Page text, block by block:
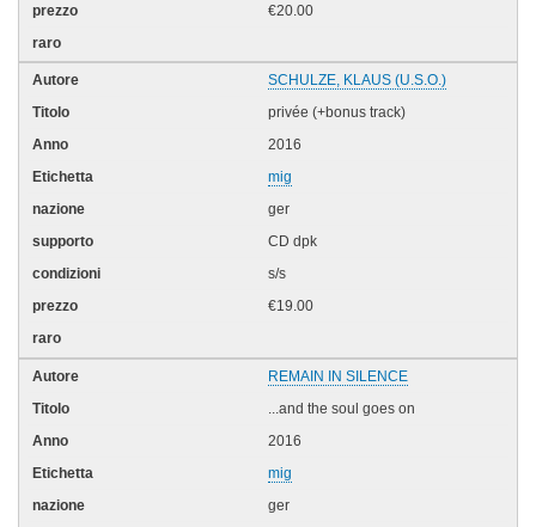
€20.00
SCHULZE, KLAUS (U.S.O.)
privée (+bonus track)
2016
mig
ger
CD dpk
s/s
€19.00
REMAIN IN SILENCE
...and the soul goes on
2016
mig
ger